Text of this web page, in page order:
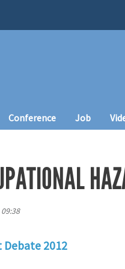
Conference Job
Debate 2012